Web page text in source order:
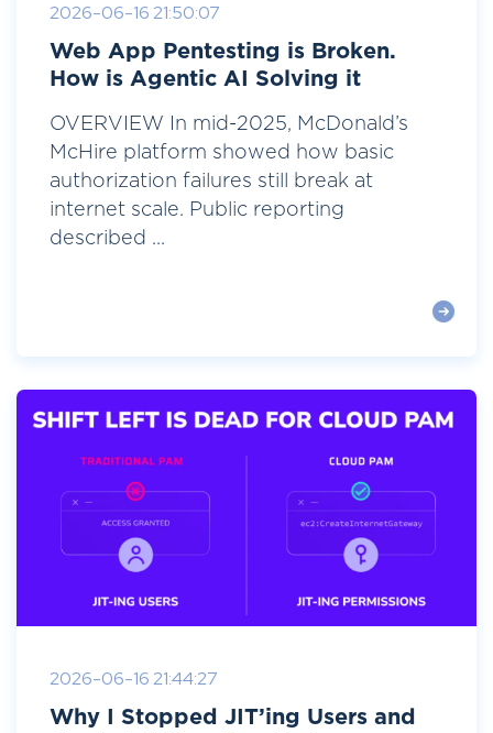
2026-06-16 21:50:07
Web App Pentesting is Broken.
How is Agentic AI Solving it
OVERVIEW In mid-2025, McDonald’s
McHire platform showed how basic
authorization failures still break at
internet scale. Public reporting
described ...
2026-06-16 21:44:27
Why I Stopped JIT’ing Users and